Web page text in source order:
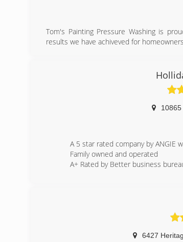
Tom's Painting Pressure Washing is
results we have achiveved for
expertise and customer service that's
climate and conditions that impact
invaluable resource for
perform their work with reliability
executed by highly trained, versatille
A 5 star rated company by ANGIE
Family owned and operated
A+ Rated by Better business
6427